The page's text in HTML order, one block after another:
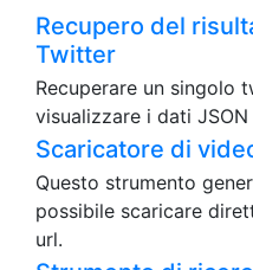
Recupero del
Twitter
Recuperare un singolo
visualizzare i dati
Scaricatore di
Questo strumento
possibile scaricare
url.